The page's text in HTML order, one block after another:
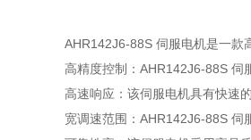
AHR142J6-88S 伺服电机是一款
高精度控制：AHR142J6-88S 伺
高速响应：该伺服电机具有快速
宽调速范围：AHR142J6-88S 伺